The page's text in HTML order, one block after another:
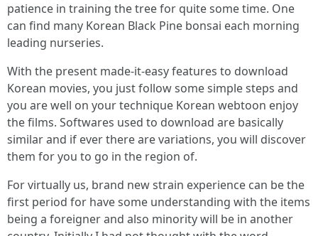
patience in training the tree for quite some time. One
can find many Korean Black Pine bonsai each morning
leading nurseries.
With the present made-it-easy features to download
Korean movies, you just follow some simple steps and
you are well on your technique Korean webtoon enjoy
the films. Softwares used to download are basically
similar and if ever there are variations, you will discover
them for you to go in the region of.
For virtually us, brand new strain experience can be the
first period for have some understanding with the items
being a foreigner and also minority will be in another